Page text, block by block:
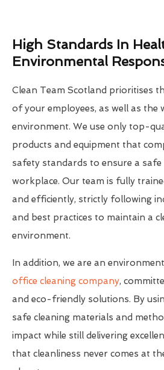
High Standards In
Environmental
Clean Team Scotland prioritises
of your employees, as well as the
environment. We use only top-
products and equipment that
safety standards to ensure a safe
workplace. Our team is fully
and efficiently, strictly following
and best practices to maintain a
environment.
In addition, we are an
office cleaning company,
and eco-friendly solutions. By
safe cleaning materials and
impact while still delivering
that cleanliness never comes at